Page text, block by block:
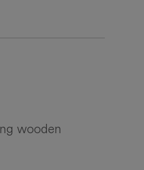
wooden